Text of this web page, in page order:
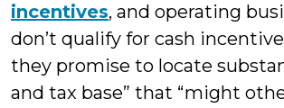
incentives, and operating
don’t qualify for cash
they promise to locate
and tax base” that “might